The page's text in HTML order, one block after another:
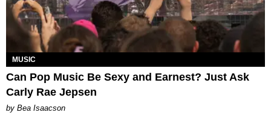
MUSIC
Can Pop Music Be Sexy and Earnest? Just Ask
Carly Rae Jepsen
by Bea Isaacson